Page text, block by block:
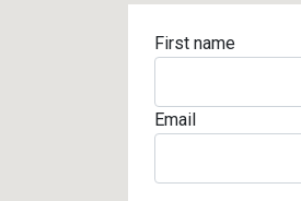
First name
Email